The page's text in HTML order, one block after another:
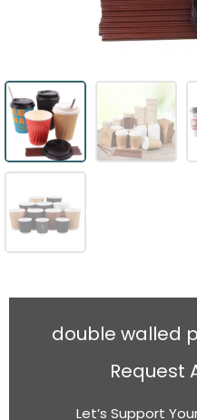
double walled
Request
Let’s Support